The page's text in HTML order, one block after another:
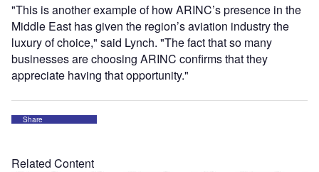
"This is another example of how ARINC’s presence in the
Middle East has given the region’s aviation industry the
luxury of choice," said Lynch. "The fact that so many
businesses are choosing ARINC confirms that they
appreciate having that opportunity."
Share
Related Content